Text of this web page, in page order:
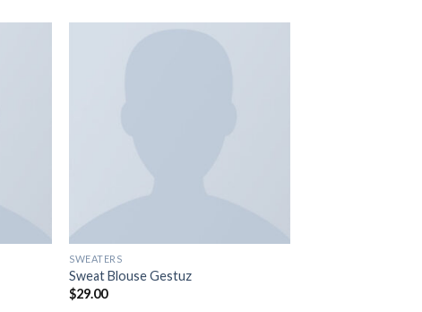
SWEATERS
Sweat Blouse Gestuz
$29.00